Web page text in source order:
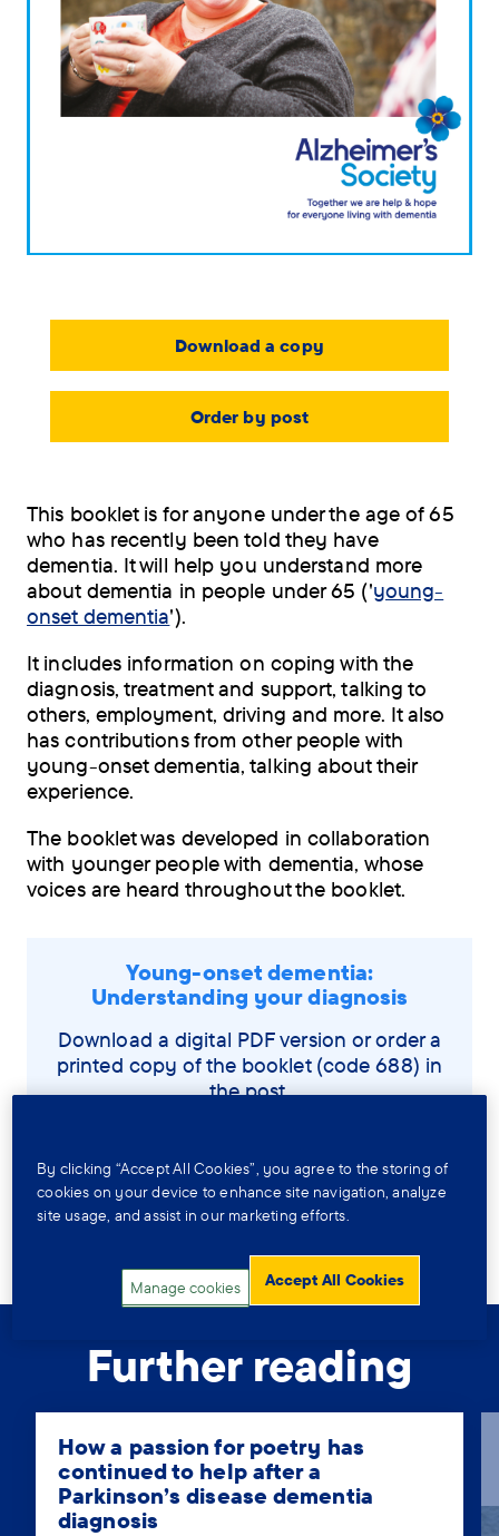
Download a copy
Order by post
This booklet is for anyone under the age of 65
who has recently been told they have
dementia. It will help you understand more
about dementia in people under 65 ('young-
onset dementia').
It includes information on coping with the
diagnosis, treatment and support, talking to
others, employment, driving and more. It also
has contributions from other people with
young-onset dementia, talking about their
experience.
The booklet was developed in collaboration
with younger people with dementia, whose
voices are heard throughout the booklet.
Young-onset dementia:
Understanding your diagnosis
Download a digital PDF version or order a
printed copy of the booklet (code 688) in
the post.
Order by post
Further reading
How a passion for poetry has
continued to help after a
Parkinson’s disease dementia
diagnosis
By clicking “Accept All Cookies”, you agree to the storing of
cookies on your device to enhance site navigation, analyze
site usage, and assist in our marketing efforts.
Manage cookies Accept All Cookies